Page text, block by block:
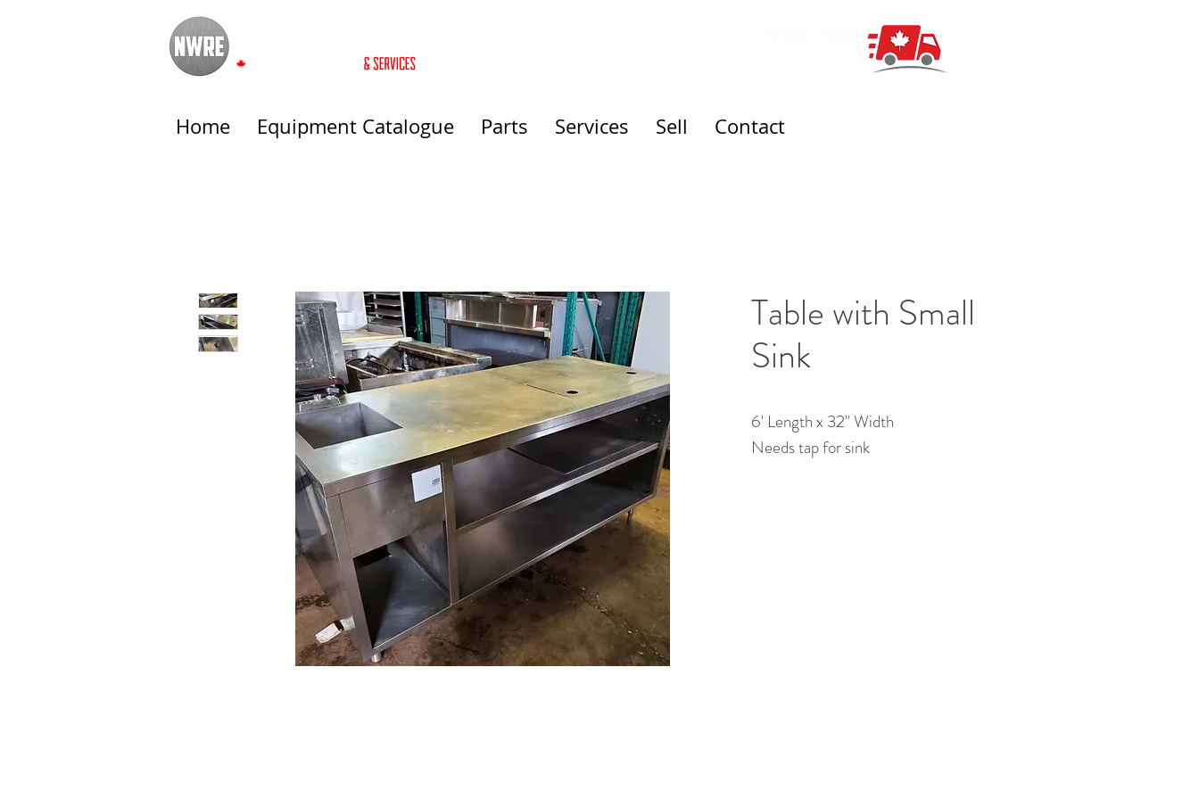
Home Equipment Catalogue Parts Services Sell Contact
Table with Small
Sink
6' Length x 32" Width
Needs tap for sink